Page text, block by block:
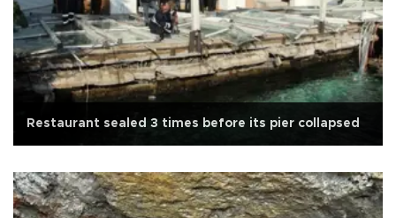
Restaurant sealed 3 times before its pier collapsed